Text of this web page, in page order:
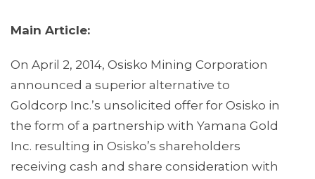
Main Article:
On April 2, 2014, Osisko Mining Corporation
announced a superior alternative to
Goldcorp Inc.’s unsolicited offer for Osisko in
the form of a partnership with Yamana Gold
Inc. resulting in Osisko’s shareholders
receiving cash and share consideration with